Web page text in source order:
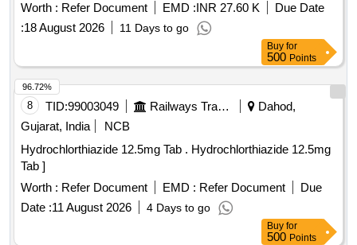
Worth : Refer Document EMD :INR 27.60 K
Due Date
:18 August 2026 11 Days to go
Buy for
500 Points
8 TID:99003049 Railways Transport Services
Dahod,
Gujarat, India
NCB
Hydrochlorthiazide 12.5mg Tab . Hydrochlorthiazide 12.5mg
Tab ]
Worth : Refer Document EMD : Refer Document
Due
Date :11 August 2026 4 Days to go
96.72%
Buy for
500 Points